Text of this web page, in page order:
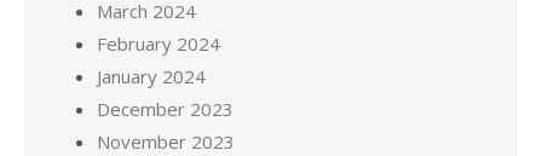
March 2024
February 2024
January 2024
December 2023
November 2023